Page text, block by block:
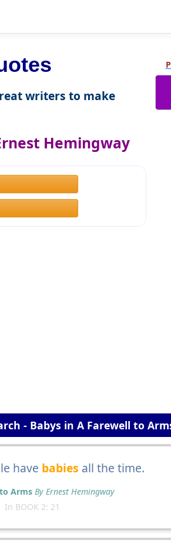
writers to make
Hemingway
- Babys in A Farewell to
have babies all the time.
Arms By Ernest Hemingway
In BOOK 2: 21